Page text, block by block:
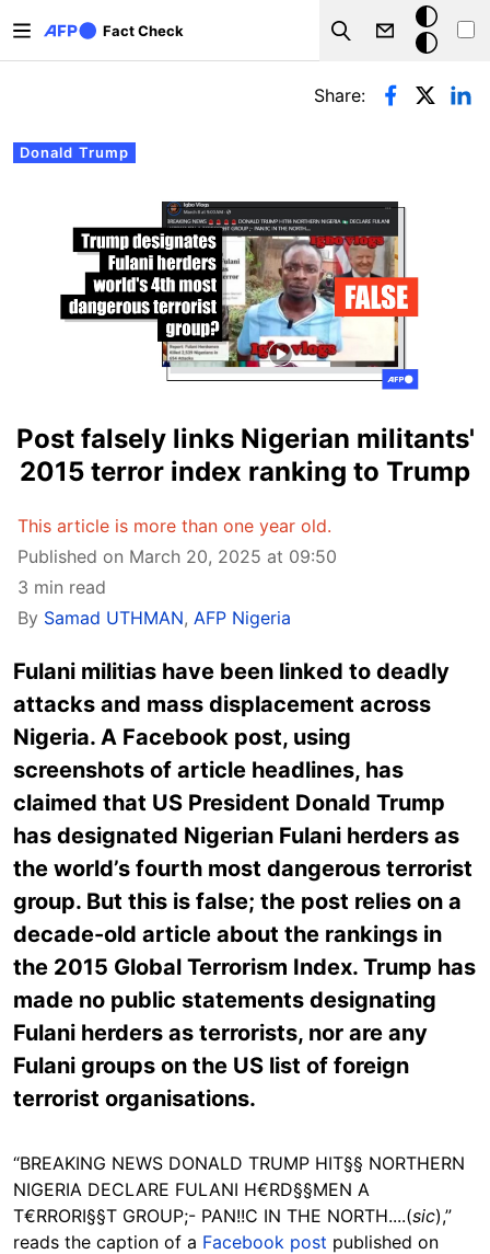
Fact Check
Search
Dark
mode
Primary tabs
Donald Trump
Share:
Post falsely links Nigerian militants'
2015 terror index ranking to Trump
This article is more than one year old.
Published on March 20, 2025 at 09:50
3 min read
By Samad UTHMAN, AFP Nigeria
Fulani militias have been linked to deadly
attacks and mass displacement across
Nigeria. A Facebook post, using
screenshots of article headlines, has
claimed that US President Donald Trump
has designated Nigerian Fulani herders as
the world’s fourth most dangerous terrorist
group. But this is false; the post relies on a
decade-old article about the rankings in
the 2015 Global Terrorism Index. Trump has
made no public statements designating
Fulani herders as terrorists, nor are any
Fulani groups on the US list of foreign
terrorist organisations.
“BREAKING NEWS DONALD TRUMP HIT§§ NORTHERN
NIGERIA DECLARE FULANI H€RD§§MEN A
T€RRORI§§T GROUP;- PAN!!C IN THE NORTH....(sic),”
reads the caption of a Facebook post published on